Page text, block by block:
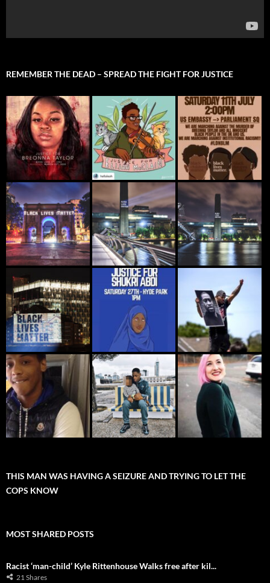
REMEMBER THE DEAD – SPREAD THE FIGHT FOR JUSTICE
THIS MAN WAS HAVING A SEIZURE AND TRYING TO LET THE
COPS KNOW
MOST SHARED POSTS
Racist ‘man-child’ Kyle Rittenhouse Walks free after kil...
21 Shares